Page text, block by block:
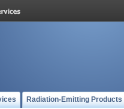
Radiation-Emitting Products